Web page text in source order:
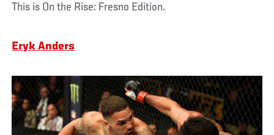
This is On the Rise: Fresno Edition.
Eryk Anders